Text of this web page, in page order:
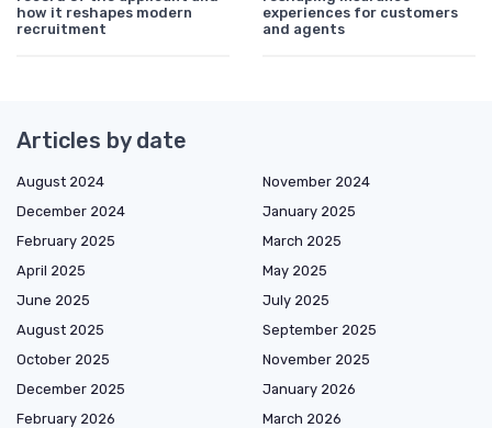
how it reshapes modern
recruitment
experiences for customers
and agents
Articles by date
August 2024
November 2024
December 2024
January 2025
February 2025
March 2025
April 2025
May 2025
June 2025
July 2025
August 2025
September 2025
October 2025
November 2025
December 2025
January 2026
February 2026
March 2026